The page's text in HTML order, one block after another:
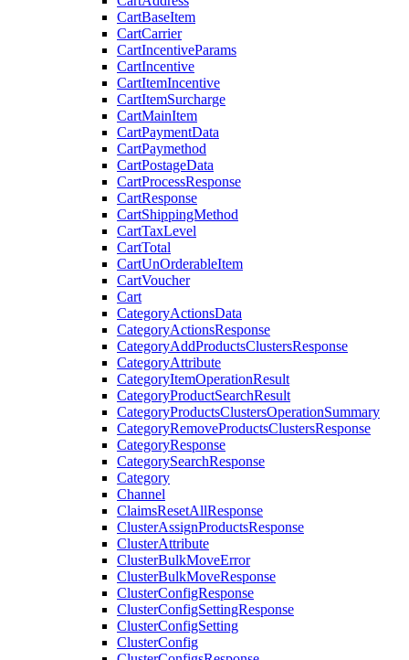
CartBaseItem
CartCarrier
CartIncentiveParams
CartIncentive
CartItemIncentive
CartItemSurcharge
CartMainItem
CartPaymentData
CartPaymethod
CartPostageData
CartProcessResponse
CartResponse
CartShippingMethod
CartTaxLevel
CartTotal
CartUnOrderableItem
CartVoucher
Cart
CategoryActionsData
CategoryActionsResponse
CategoryAddProductsClustersResponse
CategoryAttribute
CategoryItemOperationResult
CategoryProductSearchResult
CategoryProductsClustersOperationSummary
CategoryRemoveProductsClustersResponse
CategoryResponse
CategorySearchResponse
Category
Channel
ClaimsResetAllResponse
ClusterAssignProductsResponse
ClusterAttribute
ClusterBulkMoveError
ClusterBulkMoveResponse
ClusterConfigResponse
ClusterConfigSettingResponse
ClusterConfigSetting
ClusterConfig